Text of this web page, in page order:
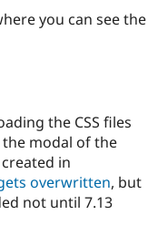
Drupal for
Drupal for
Drupal for
Themes
Recipes
Newsletters
Sustaining
you can see the
the CSS files
modal of the
in
overwritten, but
not until 7.13